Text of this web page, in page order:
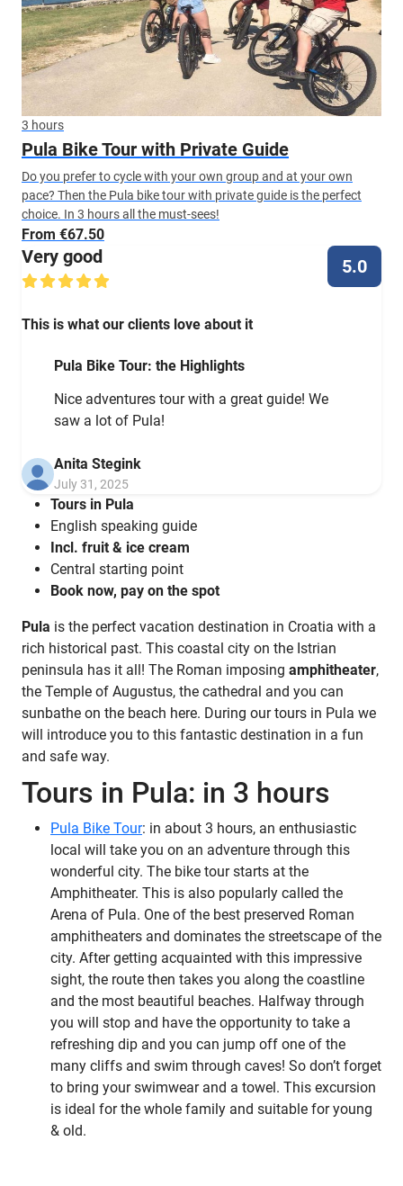
3 hours
Pula Bike Tour with Private Guide
Do you prefer to cycle with your own group and at your own
pace? Then the Pula bike tour with private guide is the perfect
choice. In 3 hours all the must-sees!
From €67.50
Very good 5.0
This is what our clients love about it
Pula Bike Tour: the Highlights
Nice adventures tour with a great guide! We
saw a lot of Pula!
Anita Stegink
July 31, 2025
Tours in Pula
English speaking guide
Incl. fruit & ice cream
Central starting point
Book now, pay on the spot
Pula is the perfect vacation destination in Croatia with a
rich historical past. This coastal city on the Istrian
peninsula has it all! The Roman imposing amphitheater,
the Temple of Augustus, the cathedral and you can
sunbathe on the beach here. During our tours in Pula we
will introduce you to this fantastic destination in a fun
and safe way.
Tours in Pula: in 3 hours
Pula Bike Tour: in about 3 hours, an enthusiastic
local will take you on an adventure through this
wonderful city. The bike tour starts at the
Amphitheater. This is also popularly called the
Arena of Pula. One of the best preserved Roman
amphitheaters and dominates the streetscape of the
city. After getting acquainted with this impressive
sight, the route then takes you along the coastline
and the most beautiful beaches. Halfway through
you will stop and have the opportunity to take a
refreshing dip and you can jump off one of the
many cliffs and swim through caves! So don’t forget
to bring your swimwear and a towel. This excursion
is ideal for the whole family and suitable for young
& old.